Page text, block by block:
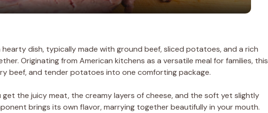
y
i
d
dish, typically made with ground beef, sliced potatoes, and a rich
Originating from American kitchens as a versatile meal for families, this
beef, and tender potatoes into one comforting package.
the juicy meat, the creamy layers of cheese, and the soft yet slightly
brings its own flavor, marrying together beautifully in your mouth.